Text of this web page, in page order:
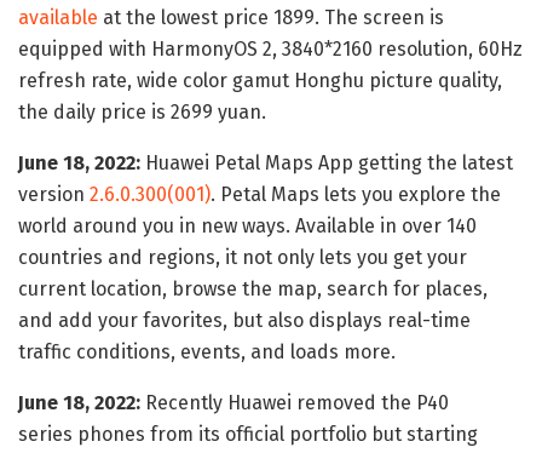
available at the lowest price 1899. The screen is
equipped with HarmonyOS 2, 3840*2160 resolution, 60Hz
refresh rate, wide color gamut Honghu picture quality,
the daily price is 2699 yuan.
June 18, 2022: Huawei Petal Maps App getting the latest
version 2.6.0.300(001). Petal Maps lets you explore the
world around you in new ways. Available in over 140
countries and regions, it not only lets you get your
current location, browse the map, search for places,
and add your favorites, but also displays real-time
traffic conditions, events, and loads more.
June 18, 2022: Recently Huawei removed the P40
series phones from its official portfolio but starting